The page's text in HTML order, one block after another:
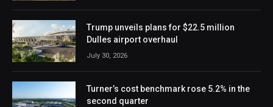
Trump unveils plans for $22.5 million
Dulles airport overhaul
July 30, 2026
Turner’s cost benchmark rose 5.2% in the
second quarter